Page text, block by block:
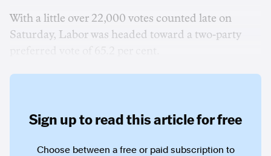
With a little over 22,000 votes counted late on
Saturday, Labor was headed toward a two-party
Sign up to read this article for free
Choose between a free or paid subscription to